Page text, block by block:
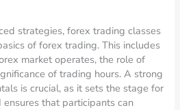
strategies, forex trading classes
of forex trading. This includes
market operates, the role of
of trading hours. A strong
is crucial, as it sets the stage for
that participants can